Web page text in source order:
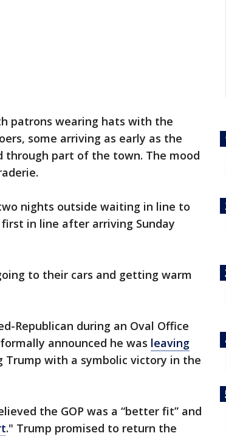
patrons wearing hats with the
some arriving as early as the
through part of the town. The mood
nights outside waiting in line to
in line after arriving Sunday
to their cars and getting warm
Republican during an Oval Office
announced he was leaving
Trump with a symbolic victory in the
the GOP was a “better fit” and
." Trump promised to return the